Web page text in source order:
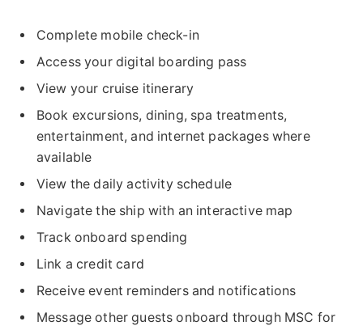
Complete mobile check-in
Access your digital boarding pass
View your cruise itinerary
Book excursions, dining, spa treatments,
entertainment, and internet packages where
available
View the daily activity schedule
Navigate the ship with an interactive map
Track onboard spending
Link a credit card
Receive event reminders and notifications
Message other guests onboard through MSC for